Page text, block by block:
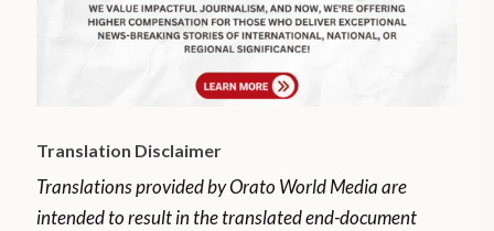
Translation Disclaimer
Translations provided by Orato World Media are
intended to result in the translated end-document